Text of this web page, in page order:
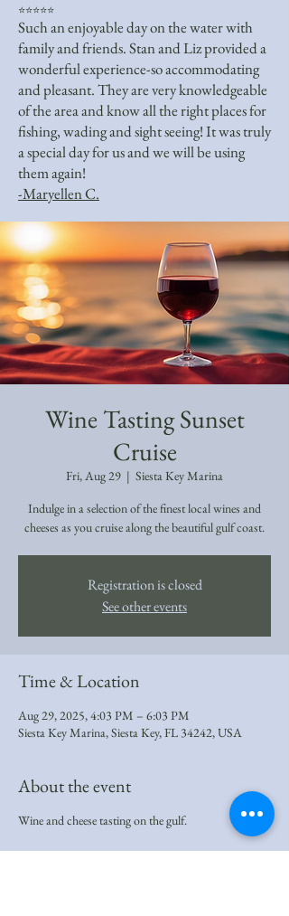
⭐⭐⭐⭐⭐
Such an enjoyable day on the water with
family and friends. Stan and Liz provided a
wonderful experience-so accommodating
and pleasant. They are very knowledgeable
of the area and know all the right places for
fishing, wading and sight seeing! It was truly
a special day for us and we will be using
them again!
-Maryellen C.
Wine Tasting Sunset
Cruise
Fri, Aug 29
  |
Siesta Key Marina
Indulge in a selection of the finest local wines and
cheeses as you cruise along the beautiful gulf coast.
Registration is closed
See other events
Time & Location
Aug 29, 2025, 4:03 PM – 6:03 PM
Siesta Key Marina, Siesta Key, FL 34242, USA
About the event
Wine and cheese tasting on the gulf.